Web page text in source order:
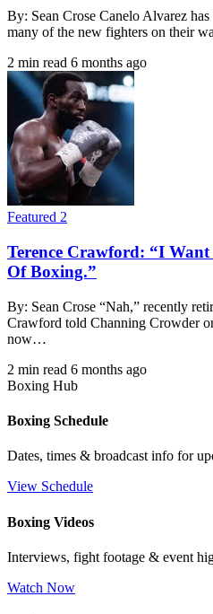
By: Sean Crose Canelo Alvarez
many of the new fighters on their
2 min read 6 months ago
Featured 2
Terence Crawford: “I
Of Boxing.”
By: Sean Crose “Nah,” recently
Crawford told Channing Crowder
now…
2 min read 6 months ago
Boxing Hub
Boxing Schedule
Dates, times & broadcast info for
View Schedule
Boxing Videos
Interviews, fight footage & event
Watch Now